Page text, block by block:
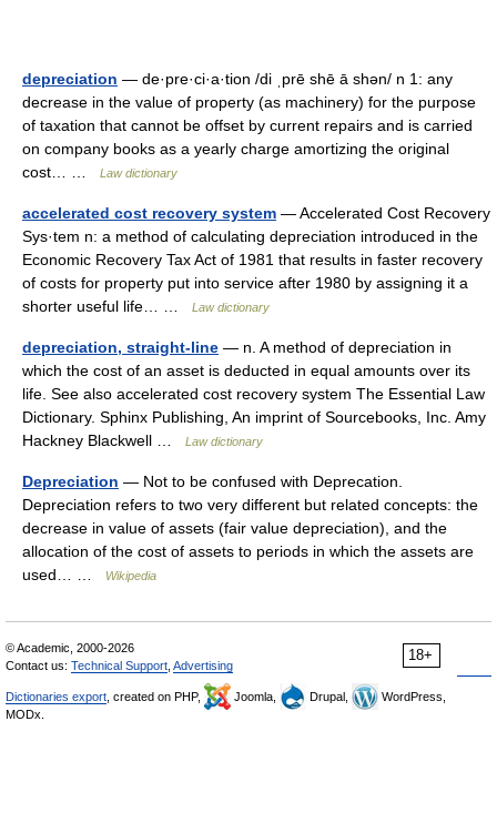
depreciation — de·pre·ci·a·tion /di ˌprē shē ā shən/ n 1: any
decrease in the value of property (as machinery) for the purpose
of taxation that cannot be offset by current repairs and is carried
on company books as a yearly charge amortizing the original
cost… …
Law dictionary
accelerated cost recovery system — Accelerated Cost Recovery
Sys·tem n: a method of calculating depreciation introduced in the
Economic Recovery Tax Act of 1981 that results in faster recovery
of costs for property put into service after 1980 by assigning it a
shorter useful life… …
Law dictionary
depreciation, straight-line — n. A method of depreciation in
which the cost of an asset is deducted in equal amounts over its
life. See also accelerated cost recovery system The Essential Law
Dictionary. Sphinx Publishing, An imprint of Sourcebooks, Inc. Amy
Hackney Blackwell …
Law dictionary
Depreciation — Not to be confused with Deprecation.
Depreciation refers to two very different but related concepts: the
decrease in value of assets (fair value depreciation), and the
allocation of the cost of assets to periods in which the assets are
used… …
Wikipedia
18+
© Academic, 2000-2026
Contact us: Technical Support Advertising
Dictionaries export , created on PHP, Joomla, Drupal,
WordPress,
MODx.